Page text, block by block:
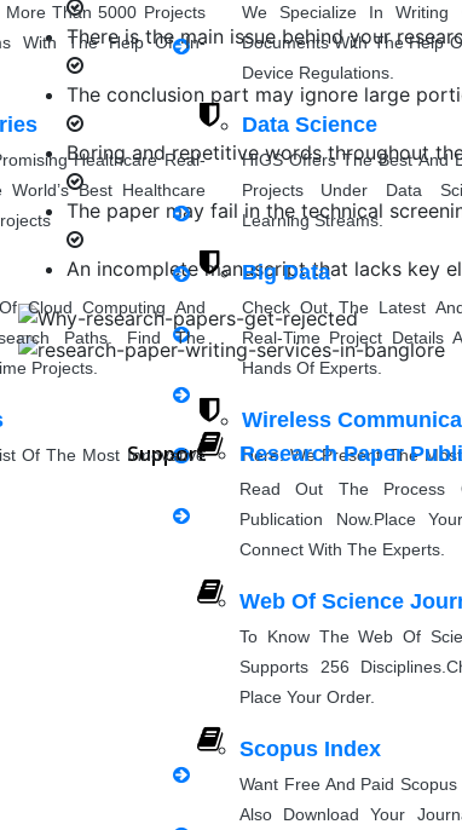
Applied Science
Others
Coursework Writing
Cover Letter Writing
Rewriting
Research Paper Rewriting
synopsis Rewriting
Proofreading & Rewriting
Journal Revision
Questionnaire preparation
Emergency Clients
Implementation
Research Implementation
Support
Than 5000 Projects
With The Help Of In-
We Specialize In Writing
Documents With The Help
Device Regulations.
Healthcare Real-
Best Healthcare
Data Science
HIGS Offers The Best And
Projects Under Data
Learning Streams.
Cloud Computing And
Paths. Find The
Projects.
Big Data
Check Out The Latest
Real-Time Project Details
Hands Of Experts.
Of The Most Innovative
Wireless
Here, We Present The
Ideas And The Latest
Project Topics.
Project Ideas With
Natural Language
Explore Some Simple,
NLP Project Ideas With
Can Implement.
Research Paper
Read Out The Process
Publication Now.Place
Connect With The Experts.
Web Of Science
To Know The Web Of
Supports 256
Place Your Order.
Scopus Index
Want Free And Paid
Also Download Your
There is the main issue behind your
The conclusion part may ignore large
Boring and repetitive words throughout
The paper may fail in the technical
An incomplete manuscript that lacks key